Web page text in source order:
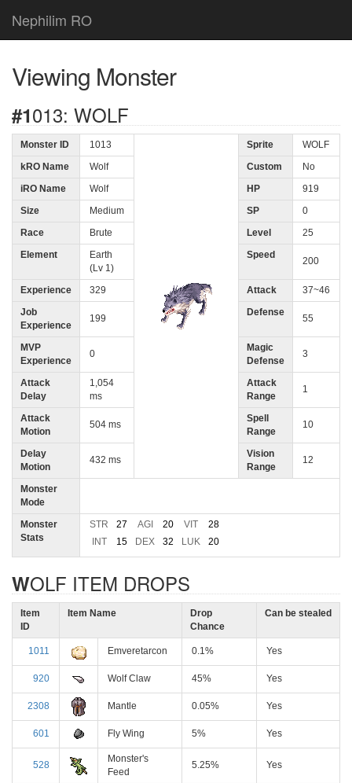
Nephilim RO
Viewing Monster
#1013: WOLF
Monster ID 1013 Sprite
WOLF
kRO Name
Wolf Custom
No
iRO Name
Wolf HP
919
Size
Medium SP
0
Race
Brute Level
25
Element
Earth
(Lv 1)
Speed
200
Experience 329 Attack
37~46
Job
Experience
199
Defense
55
MVP
Experience
0
Magic
Defense
3
Attack
Delay
1,054
ms
Attack
Range
1
Attack
Motion
504 ms
Spell
Range
10
Delay
Motion
432 ms
Vision
Range
12
Monster
Mode
Monster
Stats
STR 27 AGI 20 VIT
28
INT
15 DEX 32 LUK 20
WOLF ITEM DROPS
Item
ID
Item Name
Drop
Chance
Can be stealed
1011 Emveretarcon 0.1% Yes
920 Wolf Claw 45% Yes
2308 Mantle 0.05% Yes
601 Fly Wing 5% Yes
528
Monster's
Feed
5.25% Yes